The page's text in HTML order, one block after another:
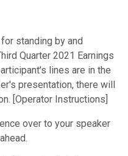
standing by and
Quarter 2021 Earnings
lines are in the
presentation, there will
[Operator Instructions]
over to your speaker